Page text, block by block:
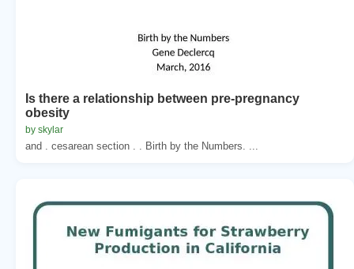
Is there a relationship between pre-pregnancy
obesity
by skylar
and . cesarean section . . Birth by the Numbers. ...